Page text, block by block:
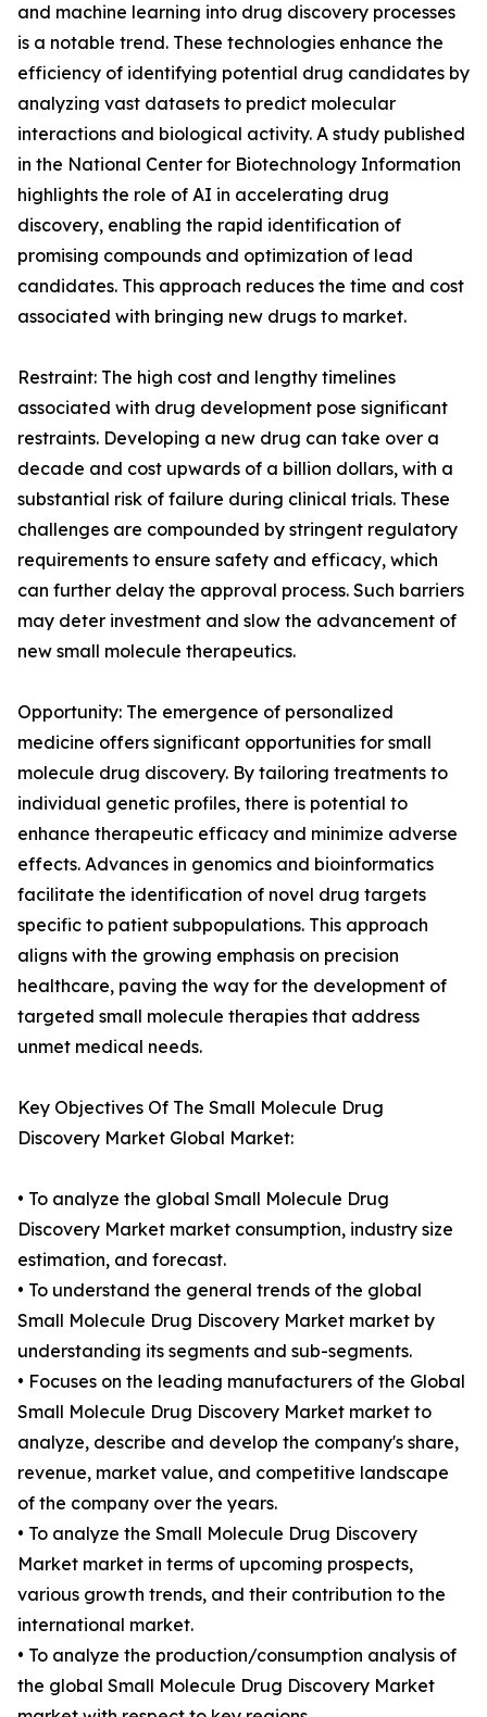
and machine learning into drug discovery processes
is a notable trend. These technologies enhance the
efficiency of identifying potential drug candidates by
analyzing vast datasets to predict molecular
interactions and biological activity. A study published
in the National Center for Biotechnology Information
highlights the role of AI in accelerating drug
discovery, enabling the rapid identification of
promising compounds and optimization of lead
candidates. This approach reduces the time and cost
associated with bringing new drugs to market.
Restraint: The high cost and lengthy timelines
associated with drug development pose significant
restraints. Developing a new drug can take over a
decade and cost upwards of a billion dollars, with a
substantial risk of failure during clinical trials. These
challenges are compounded by stringent regulatory
requirements to ensure safety and efficacy, which
can further delay the approval process. Such barriers
may deter investment and slow the advancement of
new small molecule therapeutics.
Opportunity: The emergence of personalized
medicine offers significant opportunities for small
molecule drug discovery. By tailoring treatments to
individual genetic profiles, there is potential to
enhance therapeutic efficacy and minimize adverse
effects. Advances in genomics and bioinformatics
facilitate the identification of novel drug targets
specific to patient subpopulations. This approach
aligns with the growing emphasis on precision
healthcare, paving the way for the development of
targeted small molecule therapies that address
unmet medical needs.
Key Objectives Of The Small Molecule Drug
Discovery Market Global Market:
• To analyze the global Small Molecule Drug
Discovery Market market consumption, industry size
estimation, and forecast.
• To understand the general trends of the global
Small Molecule Drug Discovery Market market by
understanding its segments and sub-segments.
• Focuses on the leading manufacturers of the Global
Small Molecule Drug Discovery Market market to
analyze, describe and develop the company's share,
revenue, market value, and competitive landscape
of the company over the years.
• To analyze the Small Molecule Drug Discovery
Market market in terms of upcoming prospects,
various growth trends, and their contribution to the
international market.
• To analyze the production/consumption analysis of
the global Small Molecule Drug Discovery Market